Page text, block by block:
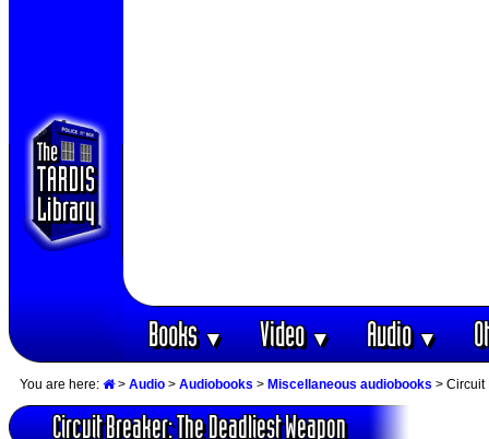
Books▼ Video▼ Audio▼
You are here: > Audio > Audiobooks > Miscellaneous audiobooks > Circuit
Circuit Breaker: The Deadliest Weapon